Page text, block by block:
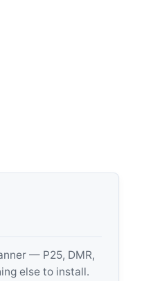
— P25, DMR,
else to install.